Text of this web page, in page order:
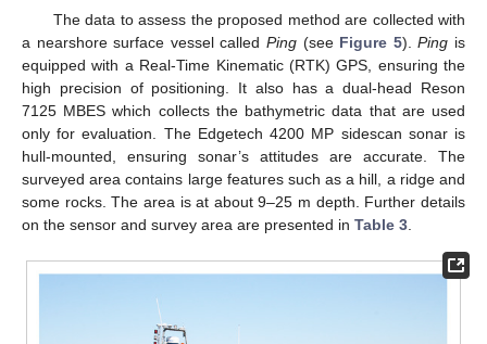
The data to assess the proposed method are collected with
a nearshore surface vessel called Ping (see Figure 5).Ping is
equipped with a Real-Time Kinematic (RTK) GPS, ensuring the
high precision of positioning. It also has a dual-head Reson
7125 MBES which collects the bathymetric data that are used
only for evaluation. The Edgetech 4200 MP sidescan sonar is
hull-mounted, ensuring sonar’s attitudes are accurate. The
surveyed area contains large features such as a hill, a ridge and
some rocks. The area is at about 9–25 m depth. Further details
on the sensor and survey area are presented in Table 3